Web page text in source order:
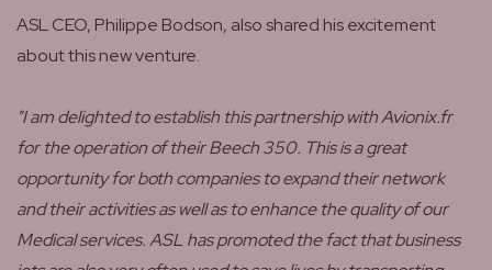
ASL CEO, Philippe Bodson, also shared his excitement
about this new venture.
"I am delighted to establish this partnership with Avionix.fr
for the operation of their Beech 350. This is a great
opportunity for both companies to expand their network
and their activities as well as to enhance the quality of our
Medical services. ASL has promoted the fact that business